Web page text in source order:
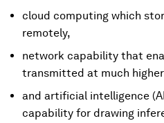
cloud computing which
remotely,
network capability that
transmitted at much
and artificial intelligence
capability for drawing